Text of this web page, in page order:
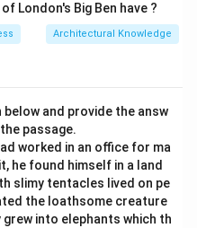
London's Big Ben have ?
Architectural Knowledge
and provide the answ
passage.
worked in an office for ma
he found himself in a land
slimy tentacles lived on pe
the loathsome creature
into elephants which th